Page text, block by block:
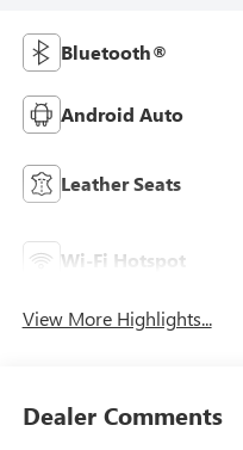
Bluetooth®
Android Auto
Leather Seats
Wi-Fi Hotspot
View More Highlights...
Dealer Comments